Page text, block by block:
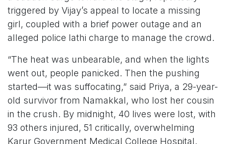
triggered by Vijay’s appeal to locate a missing
girl, coupled with a brief power outage and an
alleged police lathi charge to manage the crowd.
“The heat was unbearable, and when the lights
went out, people panicked. Then the pushing
started—it was suffocating,” said Priya, a 29-year-
old survivor from Namakkal, who lost her cousin
in the crush. By midnight, 40 lives were lost, with
93 others injured, 51 critically, overwhelming
Karur Government Medical College Hospital.